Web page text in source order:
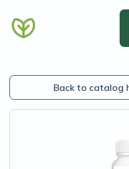
Back to catalog